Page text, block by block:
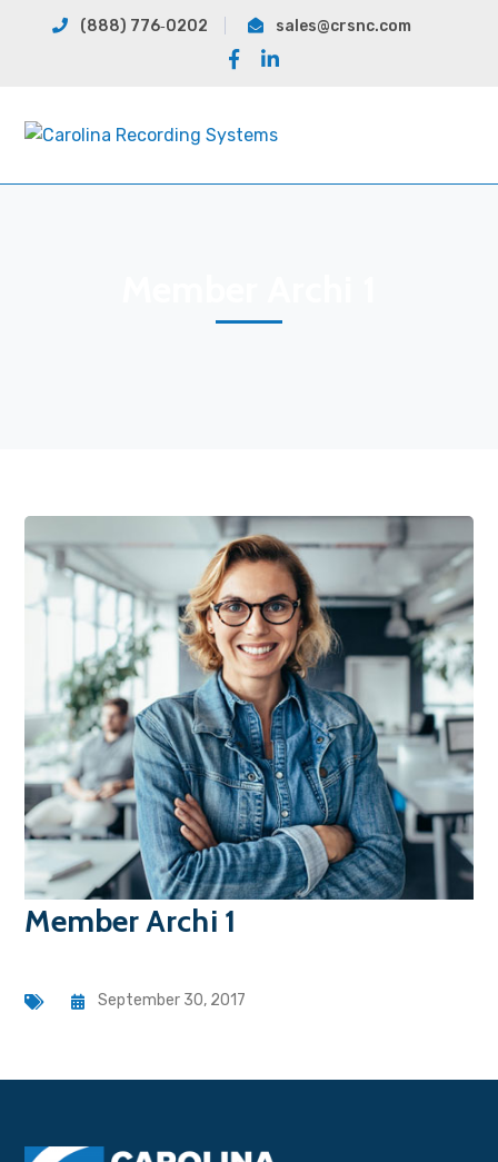
(888) 776‐0202 sales@crsnc.com
Facebook
LinkedIn
Member Archi 1
September 30, 2017